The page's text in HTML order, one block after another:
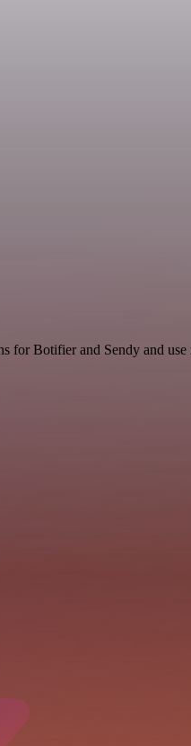
for Botifier and Sendy and